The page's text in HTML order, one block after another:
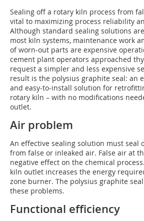
Sealing off a rotary kiln process from
vital to maximizing process reliability
Although standard sealing solutions
most kiln systems, maintenance work
of worn-out parts are expensive
cement plant operators approached
request a simpler and less expensive
result is the polysius graphite seal: an
and easy-to-install solution for
rotary kiln – with no modifications
outlet.
Air problem
An effective sealing solution must seal
from false or inleaked air. False air at
negative effect on the chemical
kiln outlet increases the energy
zone burner. The polysius graphite
these problems.
Functional efficiency